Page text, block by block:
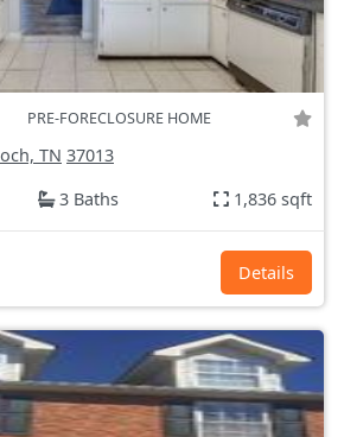
PRE-FORECLOSURE HOME
TN 37013
3 Baths 1,836 sqft
Details